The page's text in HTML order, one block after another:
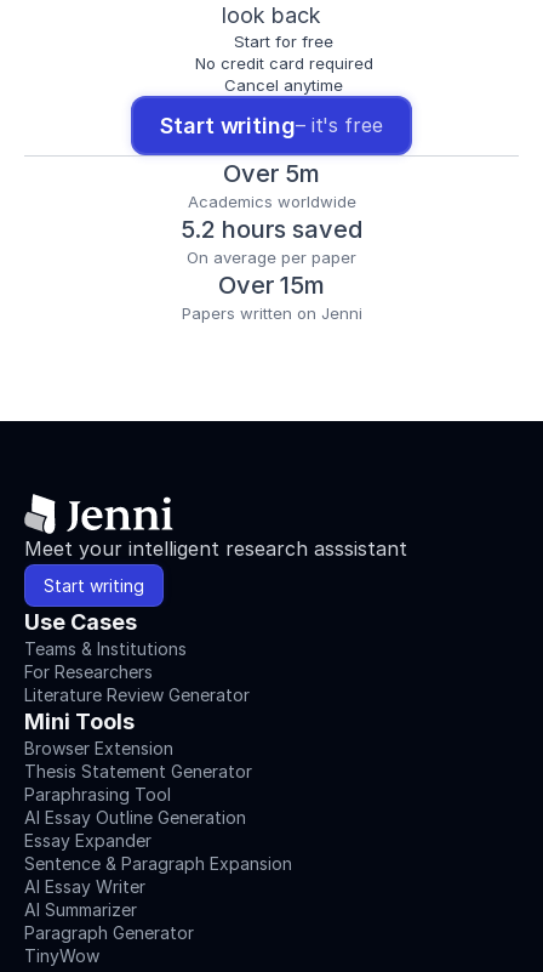
look back
Start for free
No credit card required
Cancel anytime
Start writing– it's free
Over 5m
Academics worldwide
5.2 hours saved
On average per paper
Over 15m
Papers written on Jenni
Meet your intelligent research asssistant
Start writing
Use Cases
Teams & Institutions
For Researchers
Literature Review Generator
Mini Tools
Browser Extension
Thesis Statement Generator
Paraphrasing Tool
AI Essay Outline Generation
Essay Expander
Sentence & Paragraph Expansion
AI Essay Writer
AI Summarizer
Paragraph Generator
TinyWow